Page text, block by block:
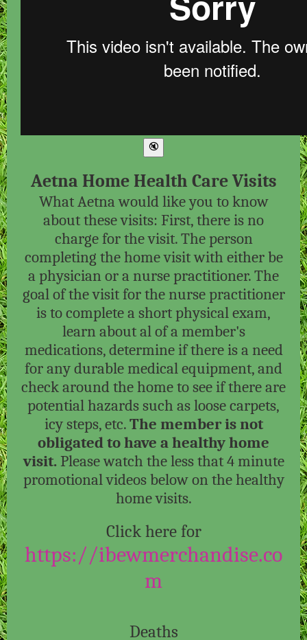
Aetna Home Health Care Visits
What Aetna would like you to know
about these visits: First, there is no
charge for the visit. The person
completing the home visit with either be
a physician or a nurse practitioner. The
goal of the visit for the nurse practitioner
is to complete a short physical exam,
learn about al of a member's
medications, determine if there is a need
for any durable medical equipment, and
check around the home to see if there are
potential hazards such as loose carpets,
icy steps, etc.The member is not
obligated to have a healthy home
visit.Please watch the less that 4 minute
promotional videos below on the healthy
home visits.
Click here for
https://ibewmerchandise.co
m
Deaths